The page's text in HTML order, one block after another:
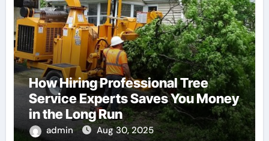
How Hiring Professional Tree
Service Experts Saves You Money
in the Long Run
admin Aug 30, 2025